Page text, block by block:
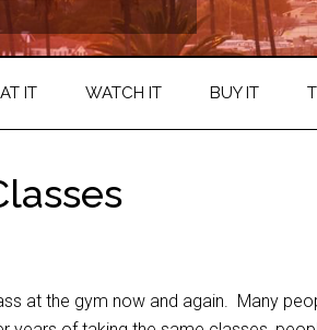
IT WATCH IT BUY IT
at the gym now and again. Many